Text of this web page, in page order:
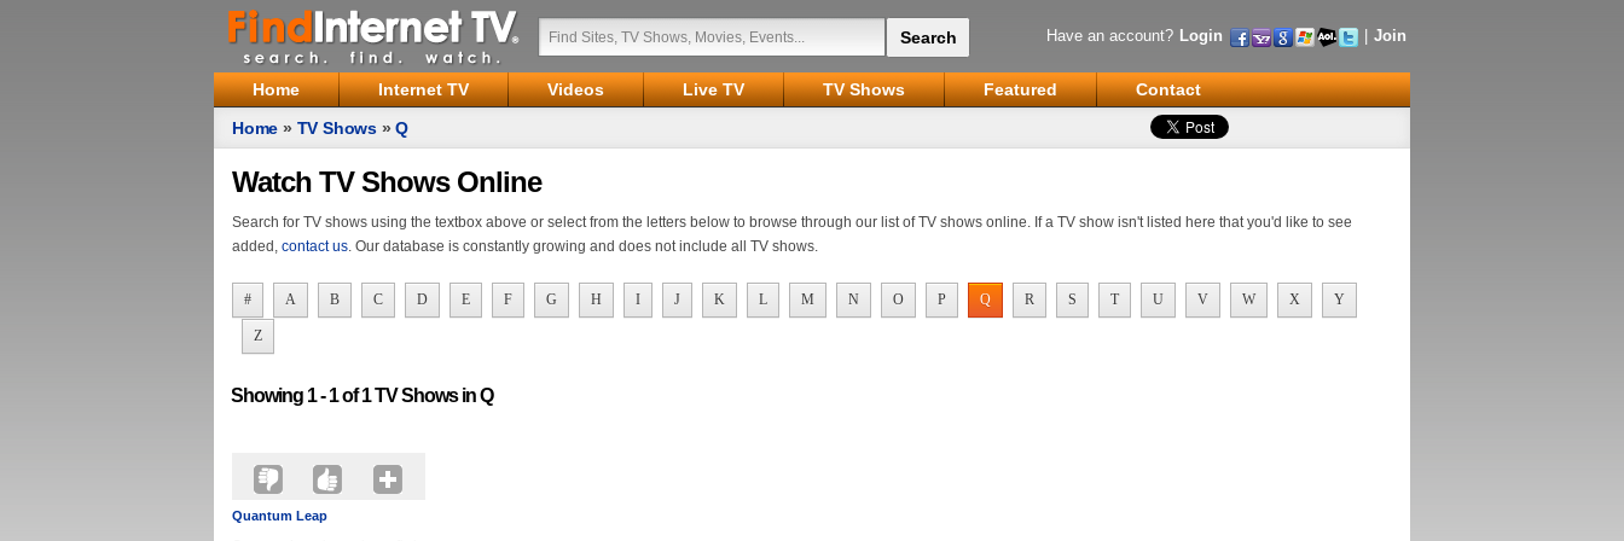
Have an account? Login Join
Home Internet TV Videos Live TV TV Shows Featured
Contact
Home » TV Shows »Q
Watch TV Shows Online
Search for TV shows using the textbox above or select from the letters below to browse through our list of TV shows online. If a TV show isn't listed here that you'd like to see
added, contact us. Our database is constantly growing and does not include all TV shows.
# A B C D E F G H I J K L M N O P Q R S T U V W X Y
Z
Showing 1 - 1 of 1 TV Shows inQ
Quantum Leap